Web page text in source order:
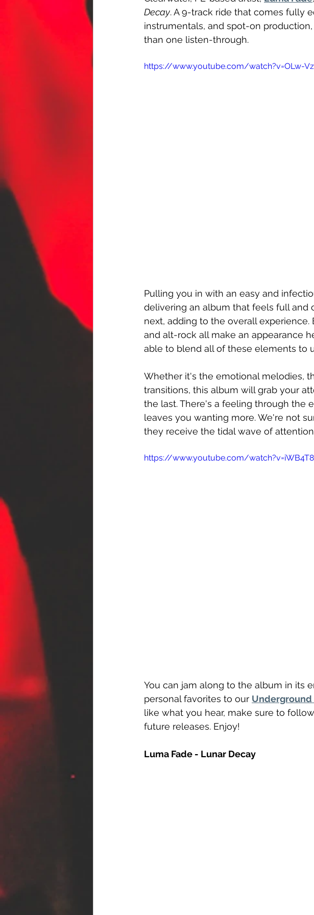
Decay. A 9-track ride that comes fully
instrumentals, and spot-on
than one listen-through.
https://www.youtube.com/watch?v=OLw-
Pulling you in with an easy and
delivering an album that feels full and
next, adding to the overall
and alt-rock all make an appearance
able to blend all of these elements to
Whether it's the emotional melodies,
transitions, this album will grab your
the last. There's a feeling through the
leaves you wanting more. We're not
they receive the tidal wave of
https://www.youtube.com/
You can jam along to the album in its
personal favorites to our
like what you hear, make sure to follow
future releases. Enjoy!
Luma Fade - Lunar Decay